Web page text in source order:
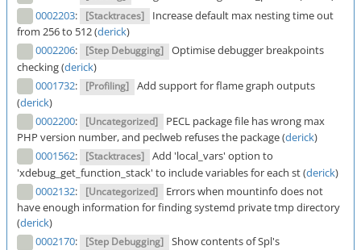
0002203: [Stacktraces]
Increase default max nesting time out
from 256 to 512 (derick)
0002206: [Step Debugging] Optimise debugger breakpoints
checking (derick)
0001732: [Profiling] Add support for flame graph outputs
(derick)
0002200: [Uncategorized]
PECL package file has wrong max
PHP version number, and peclweb refuses the package (derick)
0001562: [Stacktraces] Add 'local_vars' option to
'xdebug_get_function_stack' to include variables for each st (derick)
0002132: [Uncategorized]
Errors when mountinfo does not
have enough information for finding systemd private tmp directory
(derick)
0002170: [Step Debugging]
Show contents of Spl's